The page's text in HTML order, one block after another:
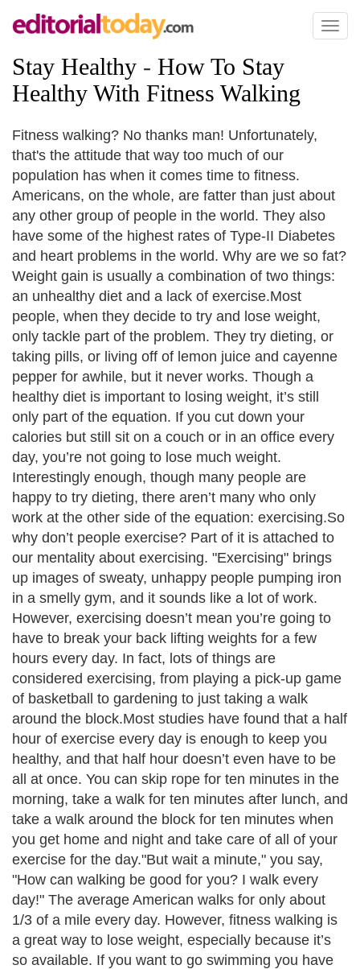
Toggle
Stay Healthy - How To Stay
Healthy With Fitness Walking
Fitness walking? No thanks man! Unfortunately,
that's the attitude that way too much of our
population has when it comes time to fitness.
Americans, on the whole, are fatter than just about
any other group of people in the world. They also
have some of the highest rates of Type-II Diabetes
and heart problems in the world. Why are we so fat?
Weight gain is usually a combination of two things:
an unhealthy diet and a lack of exercise.Most
people, when they decide to try and lose weight,
only tackle part of the problem. They try dieting, or
taking pills, or living off of lemon juice and cayenne
pepper for awhile, but it never works. Though a
healthy diet is important to losing weight, it’s still
only part of the equation. If you cut down your
calories but still sit on a couch or in an office every
day, you’re not going to lose much weight.
Interestingly enough, though many people are
happy to try dieting, there aren’t many who only
work at the other side of the equation: exercising.So
why don’t people exercise? Part of it is attached to
our mentality about exercising. "Exercising" brings
up images of sweaty, unhappy people pumping iron
in a smelly gym, and it sounds like a lot of work.
However, exercising doesn’t mean you’re going to
have to break your back lifting weights for a few
hours every day. In fact, lots of things are
considered exercising, from playing a pick-up game
of basketball to gardening to just taking a walk
around the block.Most studies have found that a half
hour of exercise every day is enough to keep you
healthy, and that half hour doesn’t even have to be
all at once. You can skip rope for ten minutes in the
morning, take a walk for ten minutes after lunch, and
take a walk around the block for ten minutes when
you get home and night and take care of all of your
exercise for the day."But wait a minute," you say,
"How can walking be good for you? I walk every
day!" The average American walks for only about
1/3 of a mile every day. However, fitness walking is
a great way to lose weight, especially because it’s
so available. If you want to go swimming you have